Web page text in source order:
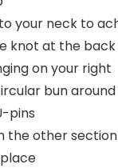
your neck to
knot at the
on your right
bun
pins
the other